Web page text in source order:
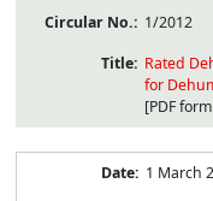
1/2012
Rated
for
[PDF
1 March